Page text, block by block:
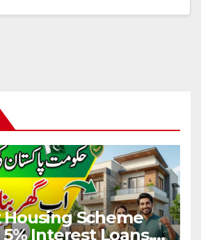
Housing Scheme
Interest Loans,